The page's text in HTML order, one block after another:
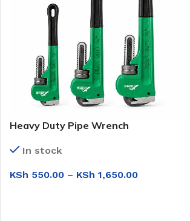
Heavy Duty Pipe Wrench
In stock
KSh 550.00 – KSh 1,650.00